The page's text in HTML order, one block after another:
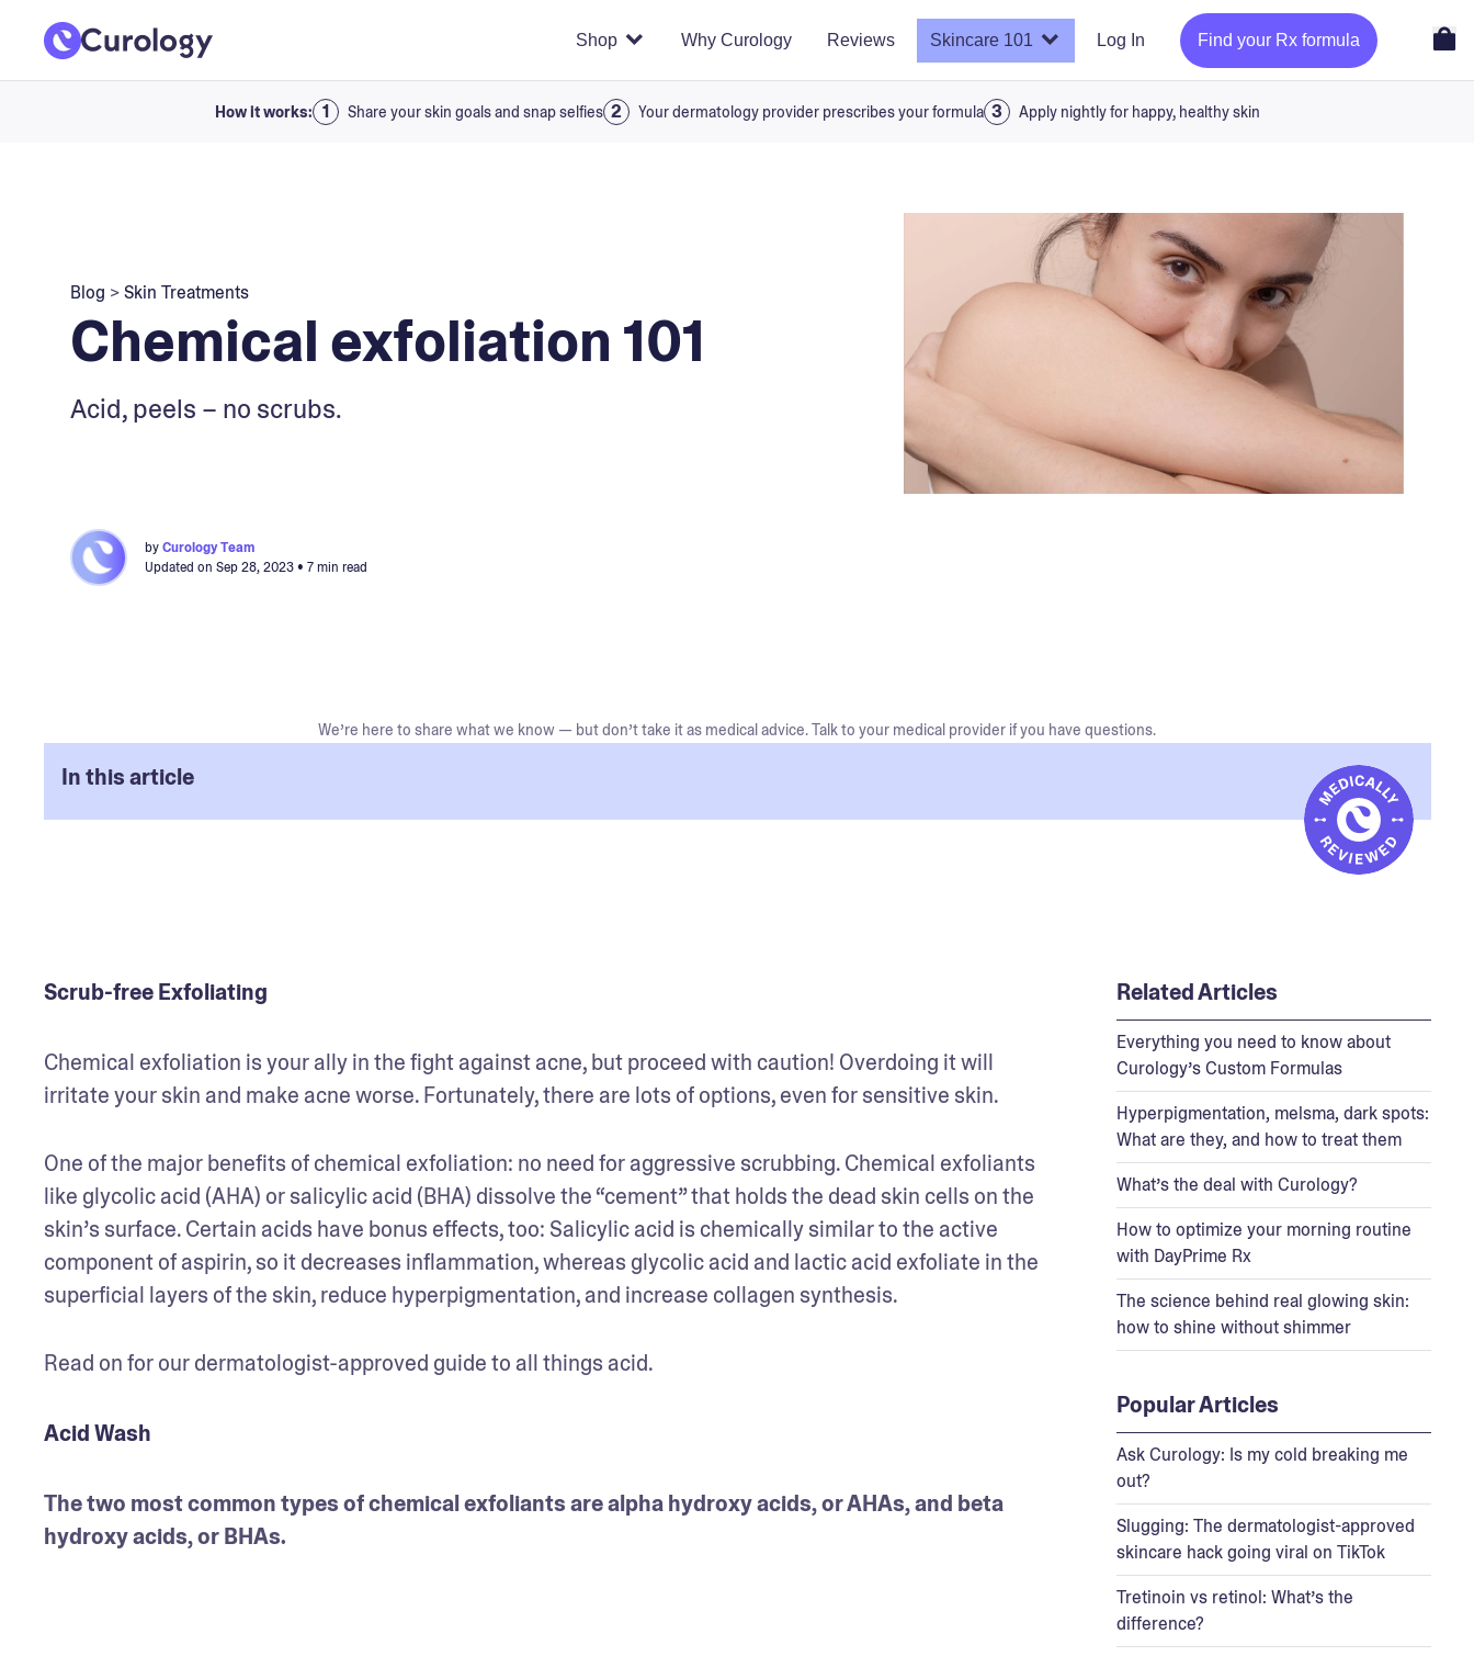
Shop Why Curology Reviews Skincare 101 Log In Find your Rx formula
How it works: Share your skin goals and snap selfies Your dermatology provider prescribes your formula Apply nightly for happy, healthy skin
Blog >Skin Treatments
Chemical exfoliation 101
Acid, peels – no scrubs.
byCurology Team
Updated on Sep 28, 2023• 7 min read
We’re here to share what we know — but don’t take it as medical advice. Talk to your medical provider if you have questions.
In this article
Scrub-free Exfoliating
Chemical exfoliation is your ally in the fight against acne, but proceed with caution! Overdoing it will
irritate your skin and make acne worse. Fortunately, there are lots of options, even for sensitive skin.
One of the major benefits of chemical exfoliation: no need for aggressive scrubbing. Chemical exfoliants
like glycolic acid (AHA) or salicylic acid (BHA) dissolve the “cement” that holds the dead skin cells on the
skin’s surface. Certain acids have bonus effects, too: Salicylic acid is chemically similar to the active
component of aspirin, so it decreases inflammation, whereas glycolic acid and lactic acid exfoliate in the
superficial layers of the skin, reduce hyperpigmentation, and increase collagen synthesis.
Read on for our dermatologist-approved guide to all things acid.
Acid Wash
The two most common types of chemical exfoliants are alpha hydroxy acids, or AHAs, and beta
hydroxy acids, or BHAs.
Related Articles
Everything you need to know about
Curology’s Custom Formulas
Hyperpigmentation, melsma, dark spots:
What are they, and how to treat them
What’s the deal with Curology?
How to optimize your morning routine
with DayPrime Rx
The science behind real glowing skin:
how to shine without shimmer
Popular Articles
Ask Curology: Is my cold breaking me
out?
Slugging: The dermatologist-approved
skincare hack going viral on TikTok
Tretinoin vs retinol: What’s the
difference?